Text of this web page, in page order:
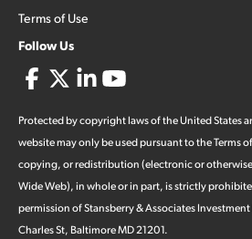
Terms of Use
Follow Us
Protected by copyright laws of the United States
website may only be used pursuant to the Terms
copying, or redistribution (electronic or
Wide Web), in whole or in part, is strictly
permission of Stansberry & Associates Investment
Charles St, Baltimore MD 21201.